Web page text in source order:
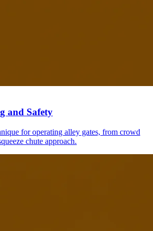
and Safety
for operating alley gates, from crowd
chute approach.